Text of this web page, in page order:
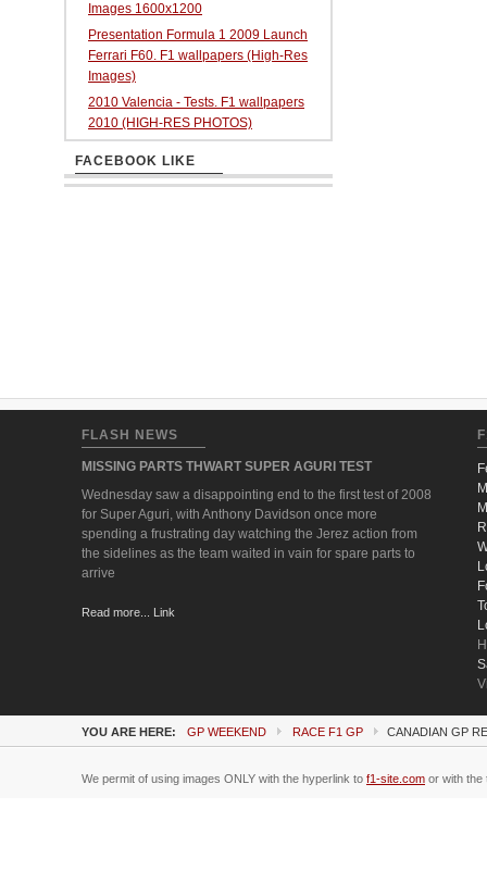
Images 1600x1200
Presentation Formula 1 2009 Launch
Ferrari F60. F1 wallpapers (High-Res
Images)
2010 Valencia - Tests. F1 wallpapers
2010 (HIGH-RES PHOTOS)
FACEBOOK LIKE
FLASH NEWS
MISSING PARTS THWART SUPER AGURI TEST
Wednesday saw a disappointing end to the first test of 2008
for Super Aguri, with Anthony Davidson once more
spending a frustrating day watching the Jerez action from
the sidelines as the team waited in vain for spare parts to
arrive
Read more... Link
YOU ARE HERE: GP WEEKEND RACE F1 GP CANADIAN GP
We permit of using images ONLY with the hyperlink to f1-site.com or with the